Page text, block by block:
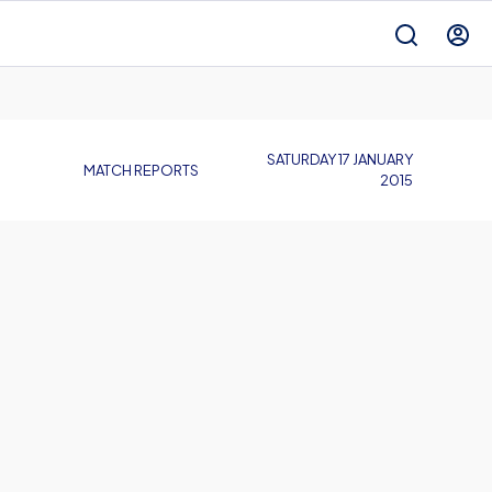
MATCH REPORTS
SATURDAY 17 JANUARY
2015